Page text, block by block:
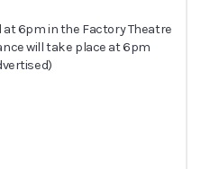
at 6pm in the Factory Theatre
will take place at 6pm